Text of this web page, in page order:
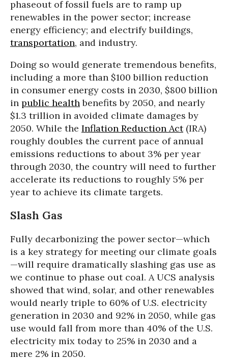
phaseout of fossil fuels are to ramp up
renewables in the power sector; increase
energy efficiency; and electrify buildings,
transportation, and industry.
Doing so would generate tremendous benefits,
including a more than $100 billion reduction
in consumer energy costs in 2030, $800 billion
in public healthbenefits by 2050, and nearly
$1.3 trillion in avoided climate damages by
2050. While the Inflation Reduction Act(IRA)
roughly doubles the current pace of annual
emissions reductions to about 3% per year
through 2030, the country will need to further
accelerate its reductions to roughly 5% per
year to achieve its climate targets.
Slash Gas
Fully decarbonizing the power sector—which
is a key strategy for meeting our climate goals
—will require dramatically slashing gas use as
we continue to phase out coal. A UCS analysis
showed that wind, solar, and other renewables
would nearly triple to 60% of U.S. electricity
generation in 2030 and 92% in 2050, while gas
use would fall from more than 40% of the U.S.
electricity mix today to 25% in 2030 and a
mere 2% in 2050.